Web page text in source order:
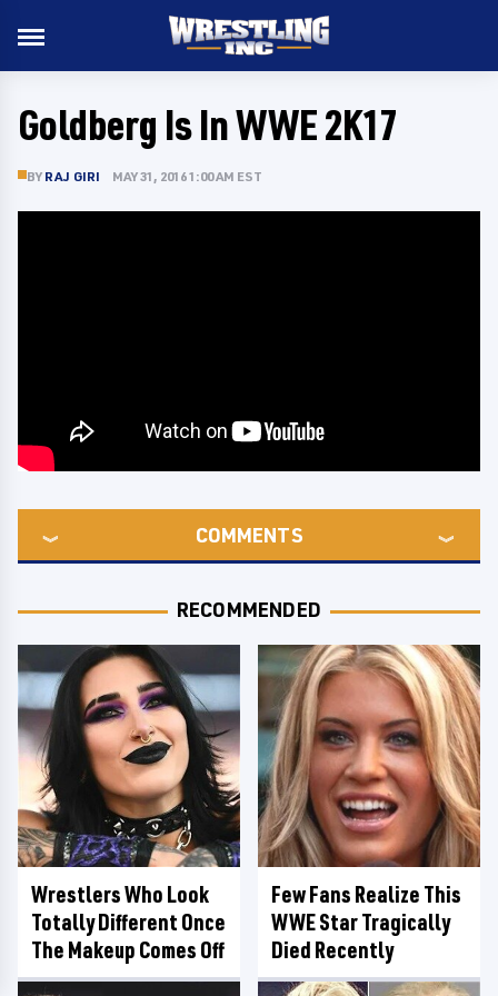
Goldberg Is In WWE 2K17
BY RAJ GIRI MAY 31, 2016 1:00 AM EST
COMMENTS
RECOMMENDED
Wrestlers Who Look
Totally Different Once
The Makeup Comes Off
Few Fans Realize This
WWE Star Tragically
Died Recently